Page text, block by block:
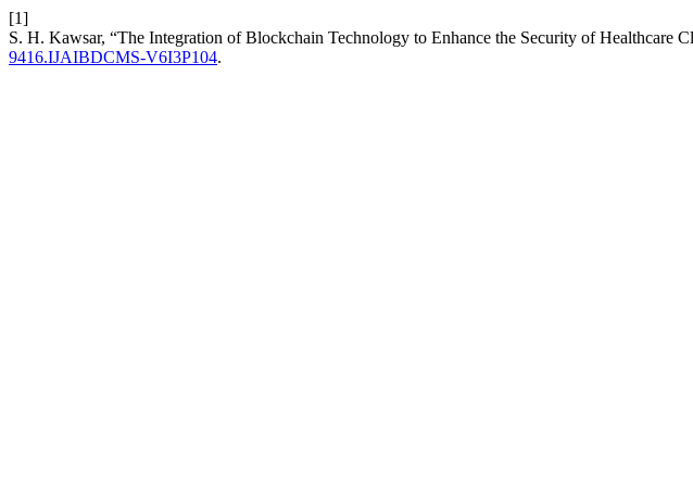
[1]
S. H. Kawsar, “The Integration of Blockchain Technology to Enhance the Security of Healthcare
9416.IJAIBDCMS-V6I3P104.